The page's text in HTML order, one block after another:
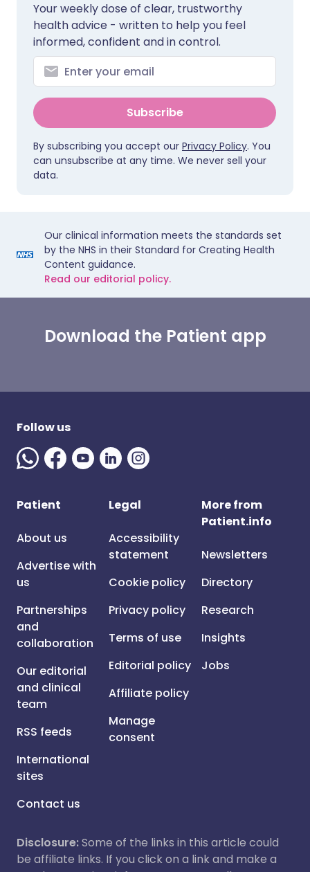
Your weekly dose of clear, trustworthy
health advice - written to help you feel
informed, confident and in control.
Subscribe
By subscribing you accept our Privacy Policy. You
can unsubscribe at any time. We never sell your
data.
Our clinical information meets the standards set
by the NHS in their Standard for Creating Health
Content guidance.
Read our editorial policy.
Download the Patient app
Follow us
Patient
About us
Advertise with
us
Partnerships
and
collaboration
Our editorial
and clinical
team
RSS feeds
International
sites
Contact us
Legal
Accessibility
statement
Cookie policy
Privacy policy
Terms of use
Editorial policy
Affiliate policy
Manage
consent
More from
Patient.info
Newsletters
Directory
Research
Insights
Jobs
Disclosure:Some of the links in this article could
be affiliate links. If you click on a link and make a